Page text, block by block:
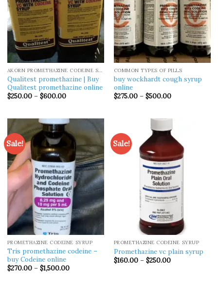
AKORN PROMETHAZINE CODEINE SYRUP
Qualitest promethazine | Buy
Qualitest promethazine online
$250.00 – $600.00Price
$600.00
COMMON TYPES OF PILLS
buy wockhardt cough syrup
online
$275.00 – $500.00Price
$500.00
Sale!
PROMETHAZINE CODEINE SYRUP
Tris promethazine codeine –
buy Codeine online
$270.00 – $1,500.00Price
Sale!
PROMETHAZINE CODEINE SYRUP
Promethazine vc plain syrup
$160.00 – $250.00Price